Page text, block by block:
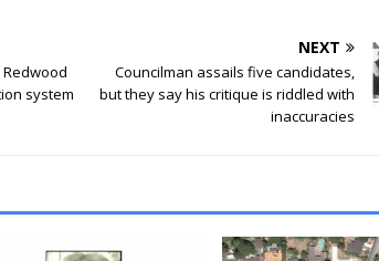
system
NEXT
Councilman assails five candidates,
but they say his critique is riddled with
inaccuracies